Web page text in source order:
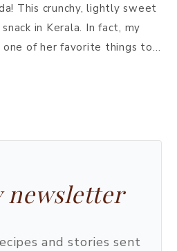
This crunchy, lightly sweet
in Kerala. In fact, my
of her favorite things to…
newsletter
and stories sent